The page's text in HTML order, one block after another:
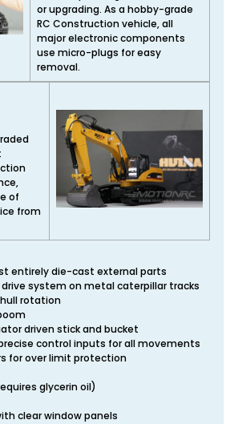
or upgrading. As a hobby-grade
RC Construction vehicle, all
major electronic components
use micro-plugs for easy
removal.
of
from
entirely die-cast external parts
system on metal caterpillar tracks
rotation
driven stick and bucket
control inputs for all movements
for over limit protection
glycerin oil)
clear window panels